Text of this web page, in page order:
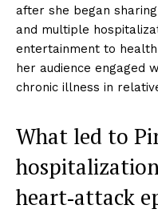
after she began
and multiple
entertainment to
her audience engaged
chronic illness in
What led to
heart‑attack